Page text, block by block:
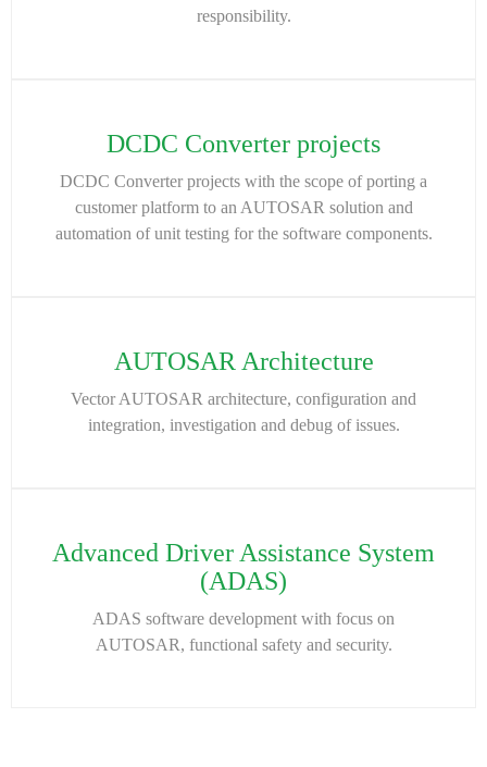
responsibility.
DCDC Converter projects
DCDC Converter projects with the scope of porting a
customer platform to an AUTOSAR solution and
automation of unit testing for the software components.
AUTOSAR Architecture
Vector AUTOSAR architecture, configuration and
integration, investigation and debug of issues.
Advanced Driver Assistance System
(ADAS)
ADAS software development with focus on
AUTOSAR, functional safety and security.